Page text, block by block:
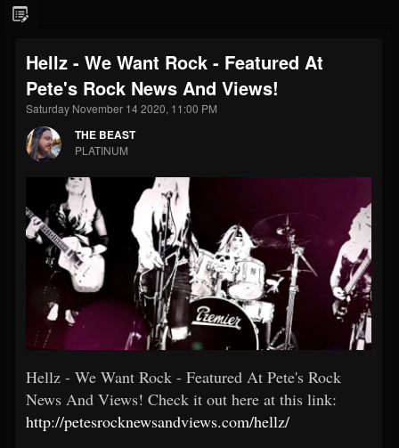
THE BEAST
@thebeast
FOLLOWERS
203493
FOLLOWING
202954
UPDATES
Hellz - We Want Rock - Featured At
Pete's Rock News And Views!
Saturday November 14 2020, 11:00 PM
THE BEAST
PLATINUM
Hellz - We Want Rock - Featured At Pete's Rock
News And Views! Check it out here at this link:
http://petesrocknewsandviews.com/hellz/